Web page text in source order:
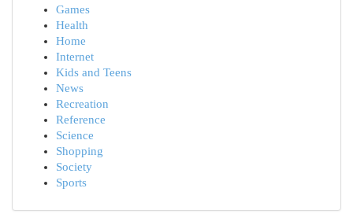
Games
Health
Home
Internet
Kids and Teens
News
Recreation
Reference
Science
Shopping
Society
Sports